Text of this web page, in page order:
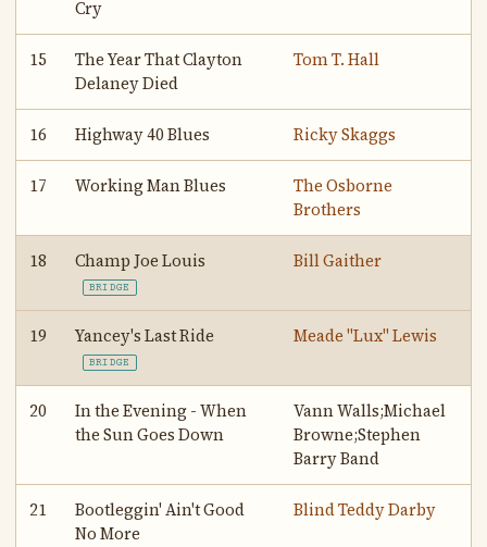
Cry
15
The Year That Clayton
Delaney Died
Tom T. Hall
16 Highway 40 Blues Ricky Skaggs
17 Working Man Blues
The Osborne
Brothers
18 Champ Joe Louis
BRIDGE
Bill Gaither
19 Yancey's Last Ride
BRIDGE
Meade "Lux" Lewis
20
In the Evening - When
the Sun Goes Down
Vann Walls;Michael
Browne;Stephen
Barry Band
21
Bootleggin' Ain't Good
No More
Blind Teddy Darby